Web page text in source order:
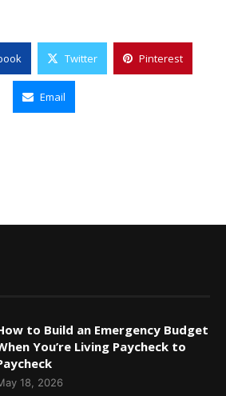
Twitter Pinterest
Email
to Build an Emergency Budget
You’re Living Paycheck to
18, 2026